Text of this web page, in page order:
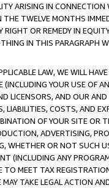
ARISING IN
THE TWELVE MONTHS
RIGHT OR REMEDY IN
IN THIS PARAGRAPH
LAW, WE WILL
YOUR USE OF
LICENSORS, AND OUR
LIABILITIES, COSTS, AND
OF YOUR SITE
ADVERTISING,
WHETHER OR NOT
(INCLUDING ANY
TO MEET TAX
TAKE LEGAL ACTION